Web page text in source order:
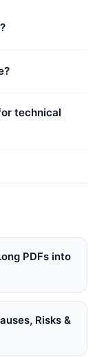
technical
PDFs into
Risks &